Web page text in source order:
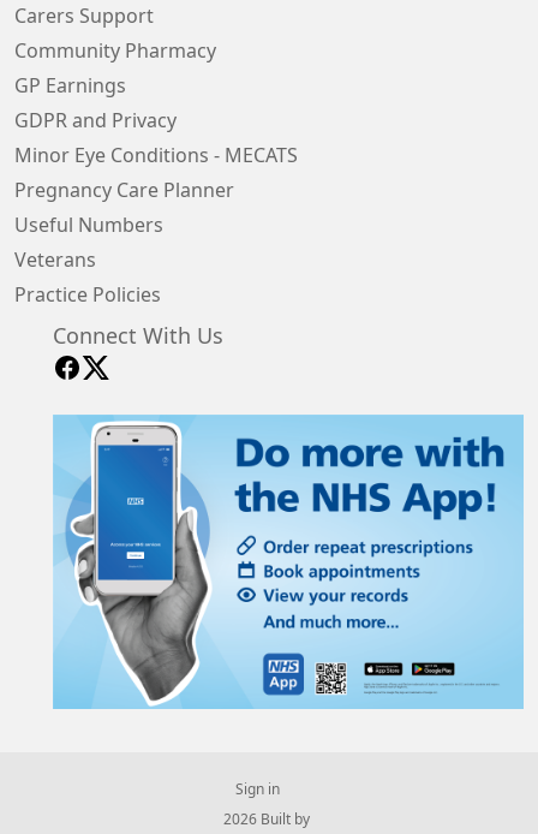
Carers Support
Community Pharmacy
GP Earnings
GDPR and Privacy
Minor Eye Conditions - MECATS
Pregnancy Care Planner
Useful Numbers
Veterans
Practice Policies
Connect With Us
Sign in
© 2026 Built by